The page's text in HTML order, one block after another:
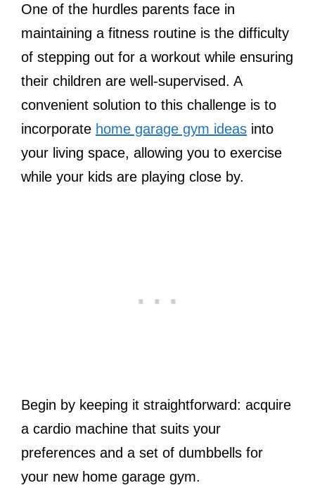
One of the hurdles parents face in
maintaining a fitness routine is the difficulty
of stepping out for a workout while ensuring
their children are well-supervised. A
convenient solution to this challenge is to
incorporate home garage gym ideas into
your living space, allowing you to exercise
while your kids are playing close by.
Begin by keeping it straightforward: acquire
a cardio machine that suits your
preferences and a set of dumbbells for
your new home garage gym.